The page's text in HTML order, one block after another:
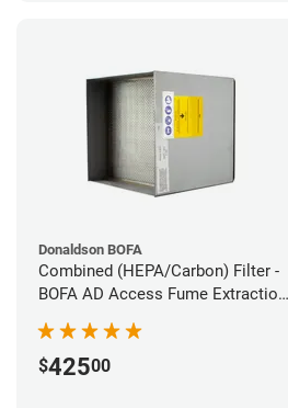
Donaldson BOFA
Combined (HEPA/Carbon) Filter -
BOFA AD Access Fume Extraction
$42500